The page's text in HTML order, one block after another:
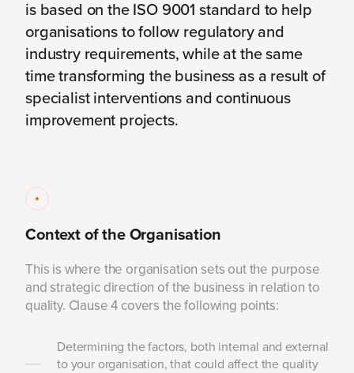
is based on the ISO 9001 standard to help
organisations to follow regulatory and
industry requirements, while at the same
time transforming the business as a result of
specialist interventions and continuous
improvement projects.
Context of the Organisation
This is where the organisation sets out the purpose
and strategic direction of the business in relation to
quality. Clause 4 covers the following points:
Determining the factors, both internal and external
to your organisation, that could affect the quality